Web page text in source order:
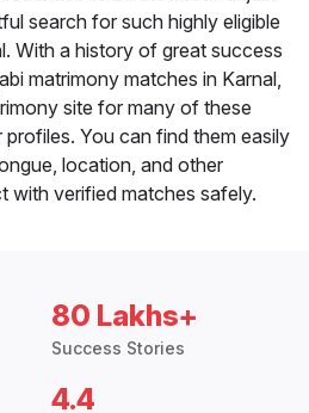
search for such highly eligible
With a history of great success
matrimony matches in Karnal,
site for many of these
You can find them easily
location, and other
with verified matches safely.
80 Lakhs+
Success Stories
4.4